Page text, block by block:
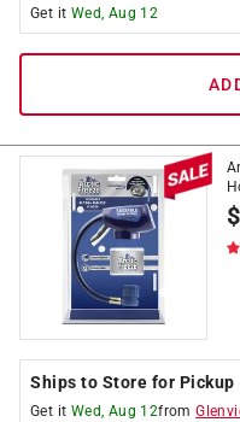
Get it Wed, Aug 12
$
Ships to Store for Pickup
Get it Wed, Aug 12from